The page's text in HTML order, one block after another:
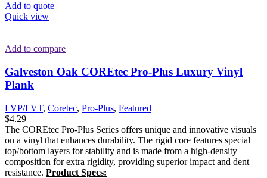
Add to quote
Quick view
Add to compare
Galveston Oak COREtec Pro-Plus Luxury Vinyl
Plank
LVP/LVT, Coretec, Pro-Plus, Featured
$4.29
The COREtec Pro-Plus Series offers unique and innovative visuals
on a vinyl that enhances durability. The rigid core features special
top/bottom layers for stability and is made from a high-density
composition for extra rigidity, providing superior impact and dent
resistance. Product Specs: